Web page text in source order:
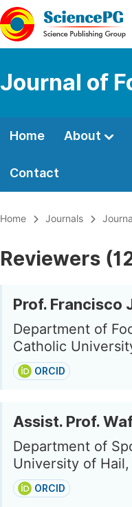
Journal of
Home About
Contact
Home Journals
Reviewers
Prof. Francisco
Department of
Catholic
ORCID
Assist. Prof.
Department of
University of
ORCID